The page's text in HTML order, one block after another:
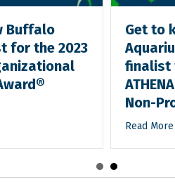
Buffalo
for the 2023
Get to
finalist
Non-
Read More